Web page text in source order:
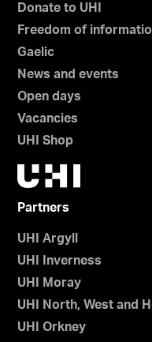
Donate to UHI
Freedom of
Gaelic
News and events
Open days
Vacancies
UHI Shop
Partners
UHI Argyll
UHI Inverness
UHI Moray
UHI North, West and
UHI Orkney